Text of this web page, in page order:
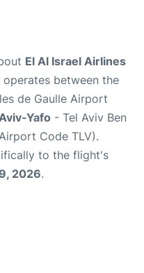
El Al Israel Airlines
between the
de Gaulle Airport
Yafo - Tel Aviv Ben
Code TLV).
to the flight's
2026.